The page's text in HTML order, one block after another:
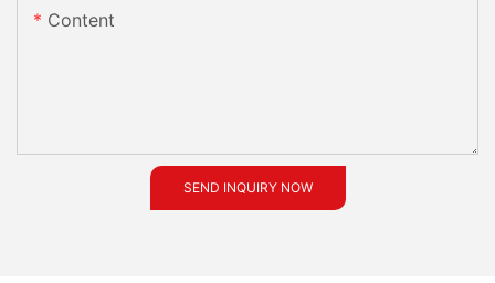
Content
SEND INQUIRY NOW